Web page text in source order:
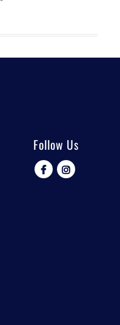
Follow Us